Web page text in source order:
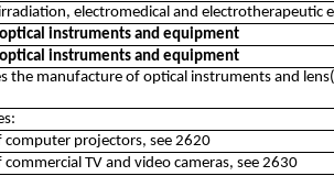
electromedical and electrotherapeutic
instruments and equipment
instruments and equipment
the manufacture of optical instruments and
projectors, see 2620
TV and video cameras, see 2630